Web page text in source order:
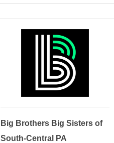
Big Brothers Big Sisters of
South-Central PA